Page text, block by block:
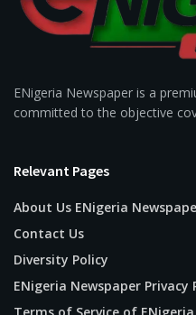
ENigeria Newspaper is a
committed to the objective
Relevant Pages
About Us ENigeria
Contact Us
Diversity Policy
ENigeria Newspaper Privacy